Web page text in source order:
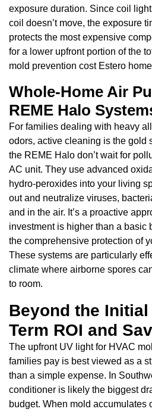
exposure duration. Since coil
coil doesn’t move, the exposure
protects the most expensive
for a lower upfront portion of the
mold prevention cost Estero
Whole-Home Air
REME Halo
For families dealing with heavy
odors, active cleaning is the gold
the REME Halo don’t wait for
AC unit. They use advanced
hydro-peroxides into your living
out and neutralize viruses,
and in the air. It’s a proactive
investment is higher than a basic
the comprehensive protection of
These systems are particularly
climate where airborne spores
to room.
Beyond the
Term ROI and
The upfront UV light for HVAC
families pay is best viewed as a
than a simple expense. In
conditioner is likely the biggest
budget. When mold accumulates